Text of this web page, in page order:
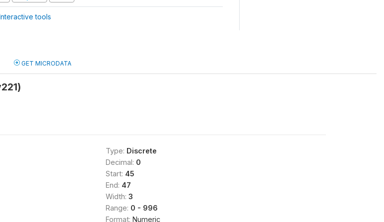
tools
GET MICRODATA
Type: Discrete
Decimal: 0
Start: 45
End: 47
Width: 3
Range: 0 - 996
Format: Numeric